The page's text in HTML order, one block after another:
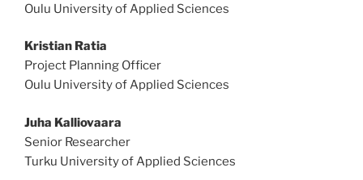
Oulu University of Applied Sciences
Kristian Ratia
Project Planning Officer
Oulu University of Applied Sciences
Juha Kalliovaara
Senior Researcher
Turku University of Applied Sciences